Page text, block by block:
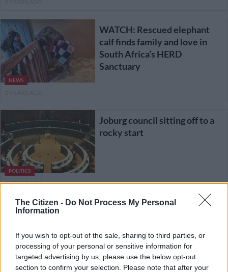
The Citizen - Do Not Process My Personal
Information
If you wish to opt-out of the sale, sharing to third parties, or
processing of your personal or sensitive information for
targeted advertising by us, please use the below opt-out
section to confirm your selection. Please note that after your
NEWS
WATCH: Rescued elephant
calf finds family and love in
South Africa’s HERD
Sanctuary
POLITICS
Joburg council sitting off to a
rocky start
4 YEARS AGO
BUSINESS
Ramaphosa shows how he
home